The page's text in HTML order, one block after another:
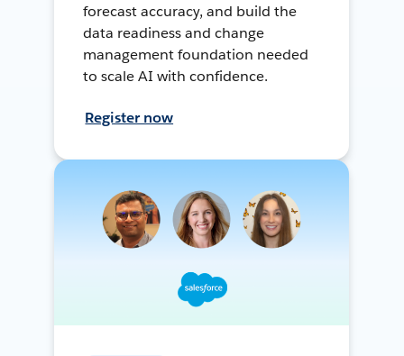
forecast accuracy, and build the
data readiness and change
management foundation needed
to scale AI with confidence.
Register now